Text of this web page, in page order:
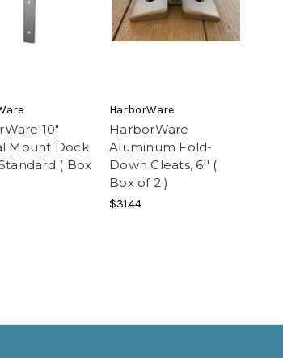
10"
Mount Dock
( Box
HarborWare
HarborWare
Aluminum Fold-
Down Cleats, 6'' (
Box of 2 )
$31.44